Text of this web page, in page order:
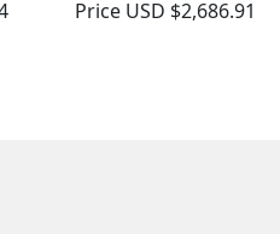
Price USD $2,686.91